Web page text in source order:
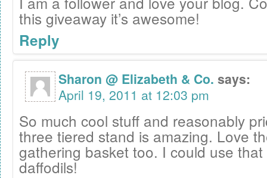
this giveaway it’s awesome!
Reply
Sharon @ Elizabeth & Co. says:
April 19, 2011 at 12:03 pm
So much cool stuff and reasonably
three tiered stand is amazing. Love
gathering basket too. I could use
daffodils!